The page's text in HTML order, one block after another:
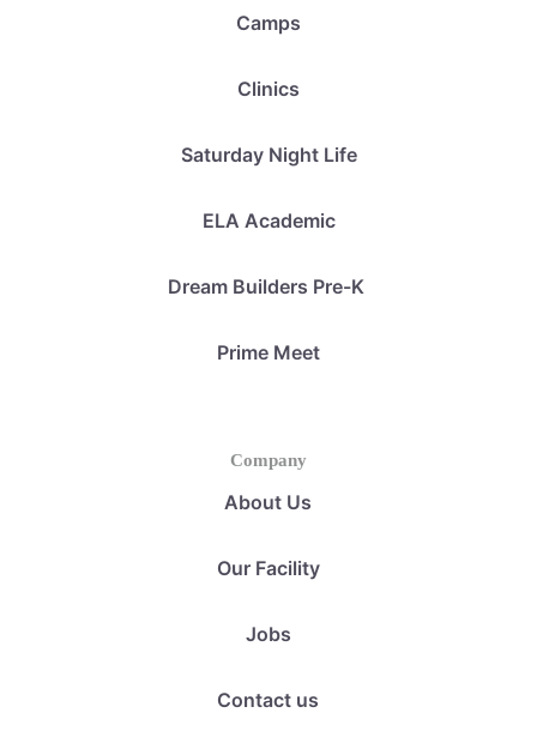
Camps
Clinics
Saturday Night Life
ELA Academic
Dream Builders Pre-K
Prime Meet
Company
About Us
Our Facility
Jobs
Contact us